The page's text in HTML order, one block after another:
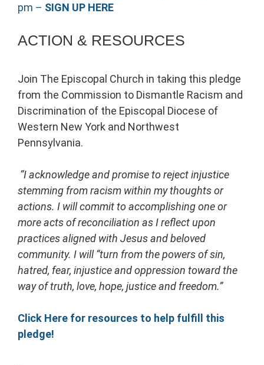
pm – SIGN UP HERE
ACTION & RESOURCES
Join The Episcopal Church in taking this pledge
from the Commission to Dismantle Racism and
Discrimination of the Episcopal Diocese of
Western New York and Northwest
Pennsylvania.
“I acknowledge and promise to reject injustice
stemming from racism within my thoughts or
actions. I will commit to accomplishing one or
more acts of reconciliation as I reflect upon
practices aligned with Jesus and beloved
community. I will “turn from the powers of sin,
hatred, fear, injustice and oppression toward the
way of truth, love, hope, justice and freedom.”
Click Here for resources to help fulfill this
pledge!